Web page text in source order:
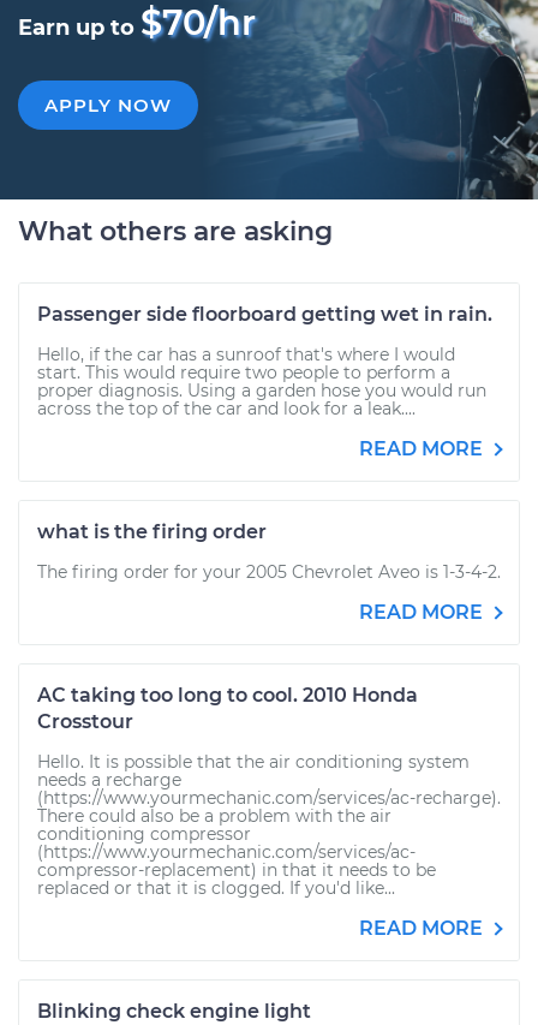
Earn up to $70/hr
APPLY NOW
What others are asking
Passenger side floorboard getting wet in rain.
Hello, if the car has a sunroof that's where I would
start. This would require two people to perform a
proper diagnosis. Using a garden hose you would run
across the top of the car and look for a leak....
READ MORE
what is the firing order
The firing order for your 2005 Chevrolet Aveo is 1-3-4-2.
READ MORE
AC taking too long to cool. 2010 Honda
Crosstour
Hello. It is possible that the air conditioning system
needs a recharge
(https://www.yourmechanic.com/services/ac-recharge).
There could also be a problem with the air
conditioning compressor
(https://www.yourmechanic.com/services/ac-
compressor-replacement) in that it needs to be
replaced or that it is clogged. If you'd like...
READ MORE
Blinking check engine light